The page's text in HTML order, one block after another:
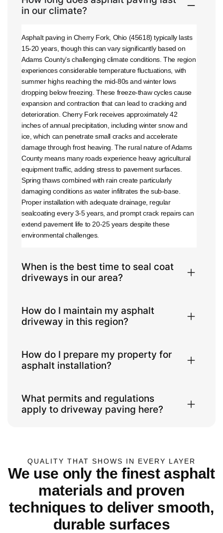
in our climate?
Asphalt paving in Cherry Fork, Ohio (45618) typically lasts
15-20 years, though this can vary significantly based on
Adams County’s challenging climate conditions. The region
experiences considerable temperature fluctuations, with
summer highs reaching the mid-80s and winter lows
dropping below freezing. These freeze-thaw cycles cause
expansion and contraction that can lead to cracking and
deterioration. Cherry Fork receives approximately 42
inches of annual precipitation, including winter snow and
ice, which can penetrate small cracks and accelerate
damage through frost heaving. The rural nature of Adams
County means many roads experience heavy agricultural
equipment traffic, adding stress to pavement surfaces.
Spring thaws combined with rain create particularly
damaging conditions as water infiltrates the sub-base.
Proper installation with adequate drainage, regular
sealcoating every 3-5 years, and prompt crack repairs can
extend pavement life to 20-25 years despite these
environmental challenges.
When is the best time to seal coat
driveways in our area?
How do I maintain my asphalt
driveway in this region?
How do I prepare my property for
asphalt installation?
What permits and regulations
apply to driveway paving here?
QUALITY THAT SHOWS IN EVERY LAYER
We use only the finest asphalt
materials and proven
techniques to deliver smooth,
durable surfaces